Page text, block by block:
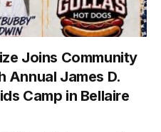
Joins Community
Annual James D.
Camp in Bellaire